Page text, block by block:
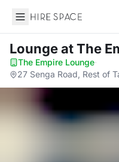
Hire Space
Loungeat The
The Empire Lounge·
27 Senga Road, Rest of